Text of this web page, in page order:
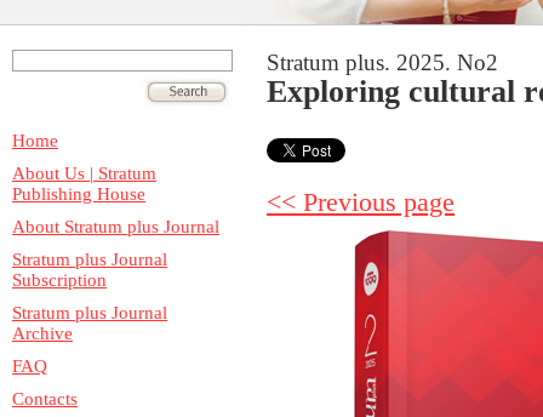
Home
About Us | Stratum
Publishing House
About Stratum plus Journal
Stratum plus Journal
Subscription
Stratum plus Journal
Archive
FAQ
Contacts
Stratum plus. 2025. No2
Exploring cultural
<< Previous page